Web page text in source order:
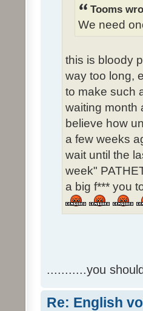
Tooms
We need
this is bloody
way too long,
to make such
waiting month
believe how
a few weeks
wait until the
week"
a big f*** you
...........you
Re: English